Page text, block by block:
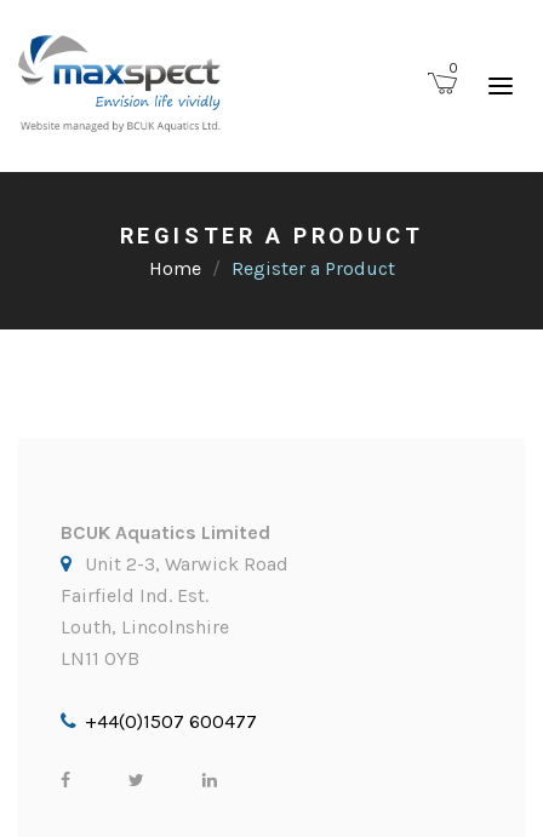
0
REGISTER A PRODUCT
Home Register a Product
BCUK Aquatics Limited
Unit 2-3, Warwick Road
Fairfield Ind. Est.
Louth, Lincolnshire
LN11 0YB
+44(0)1507 600477